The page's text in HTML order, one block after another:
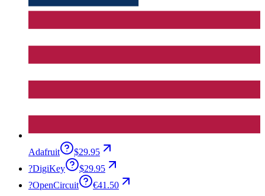
Adafruit
$29.95
?DigiKey
$29.95
?OpenCircuit €41.50